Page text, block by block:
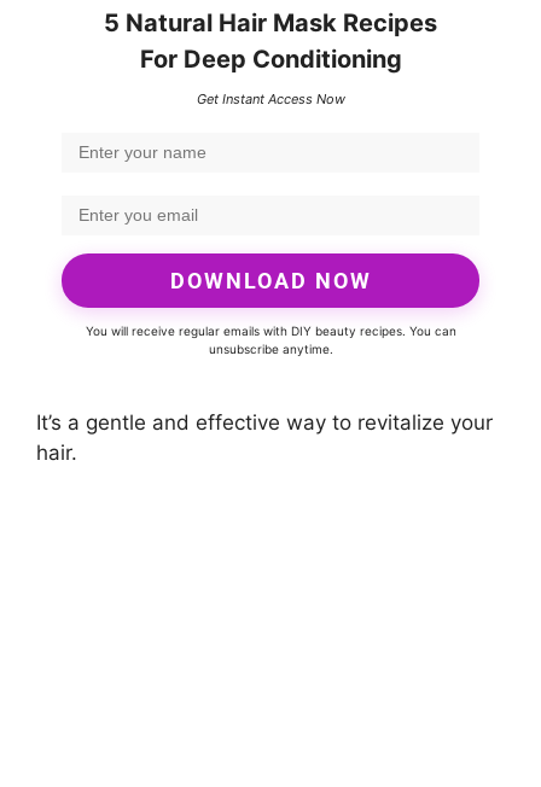
5 Natural Hair Mask Recipes
For Deep Conditioning
Get Instant Access Now
DOWNLOAD NOW
You will receive regular emails with DIY beauty recipes. You can
unsubscribe anytime.
It’s a gentle and effective way to revitalize your
hair.